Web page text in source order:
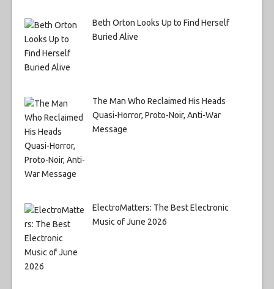
Beth Orton Looks Up to Find Herself
Buried Alive
The Man Who Reclaimed His Heads
Quasi-Horror, Proto-Noir, Anti-War
Message
ElectroMatters: The Best Electronic
Music of June 2026